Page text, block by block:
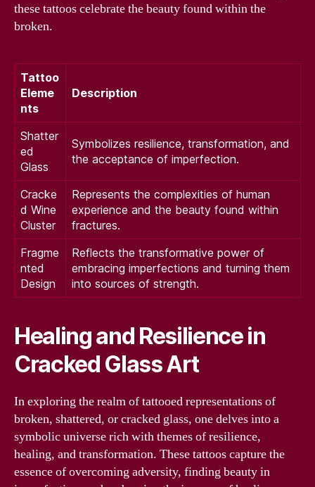
these tattoos celebrate the beauty found within the
broken.
Tattoo
Eleme
nts
Description
Shatter
ed
Glass
Symbolizes resilience, transformation, and
the acceptance of imperfection.
Cracke
d Wine
Cluster
Represents the complexities of human
experience and the beauty found within
fractures.
Fragme
nted
Design
Reflects the transformative power of
embracing imperfections and turning them
into sources of strength.
Healing and Resilience in
Cracked Glass Art
In exploring the realm of tattooed representations of
broken, shattered, or cracked glass, one delves into a
symbolic universe rich with themes of resilience,
healing, and transformation. These tattoos capture the
essence of overcoming adversity, finding beauty in